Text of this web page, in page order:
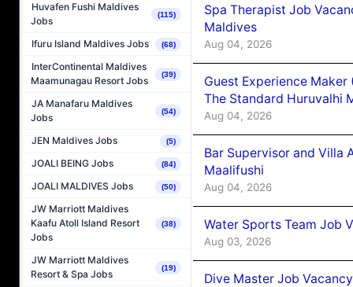
Huvafen Fushi Maldives
Jobs
(115)
Ifuru Island Maldives Jobs (68)
InterContinental Maldives
Maamunagau Resort Jobs
(39)
JA Manafaru Maldives
Jobs
(54)
JEN Maldives Jobs (5)
JOALI BEING Jobs (84)
JOALI MALDIVES Jobs (50)
JW Marriott Maldives
Kaafu Atoll Island Resort
Jobs
(38)
JW Marriott Maldives
Resort & Spa Jobs
(19)
Spa Therapist Job
Maldives
Aug 04, 2026
Guest Experience
The Standard Huruvalhi
Aug 04, 2026
Bar Supervisor and Villa
Maalifushi
Aug 04, 2026
Water Sports Team Job
Aug 03, 2026
Dive Master Job